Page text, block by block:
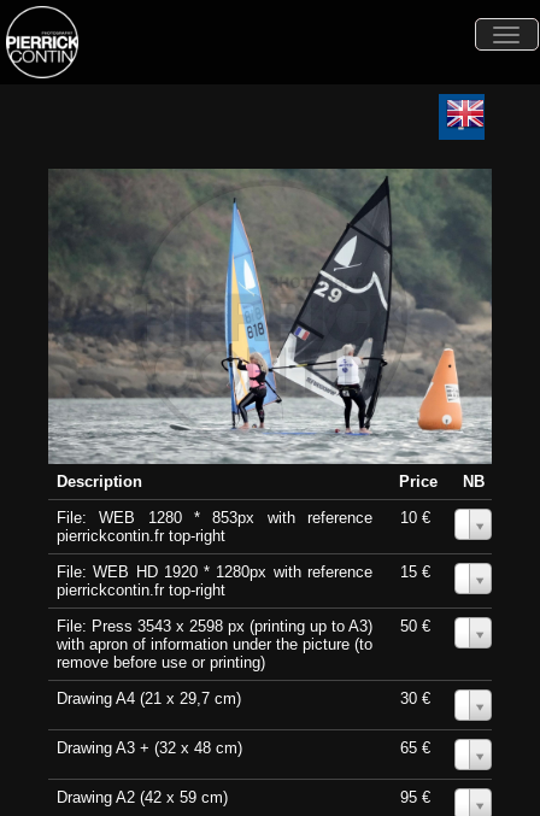
Description Price
NB
File: WEB 1280 * 853px with reference
pierrickcontin.fr top-right
10 €
File: WEB HD 1920 * 1280px with reference
pierrickcontin.fr top-right
15 €
File: Press 3543 x 2598 px (printing up to A3)
with apron of information under the picture (to
remove before use or printing)
50 €
Drawing A4 (21 x 29,7 cm) 30 €
Drawing A3 + (32 x 48 cm) 65 €
Drawing A2 (42 x 59 cm) 95 €